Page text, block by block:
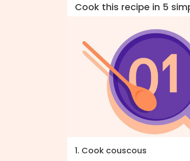
Cook this recipe in 5
1. Cook couscous